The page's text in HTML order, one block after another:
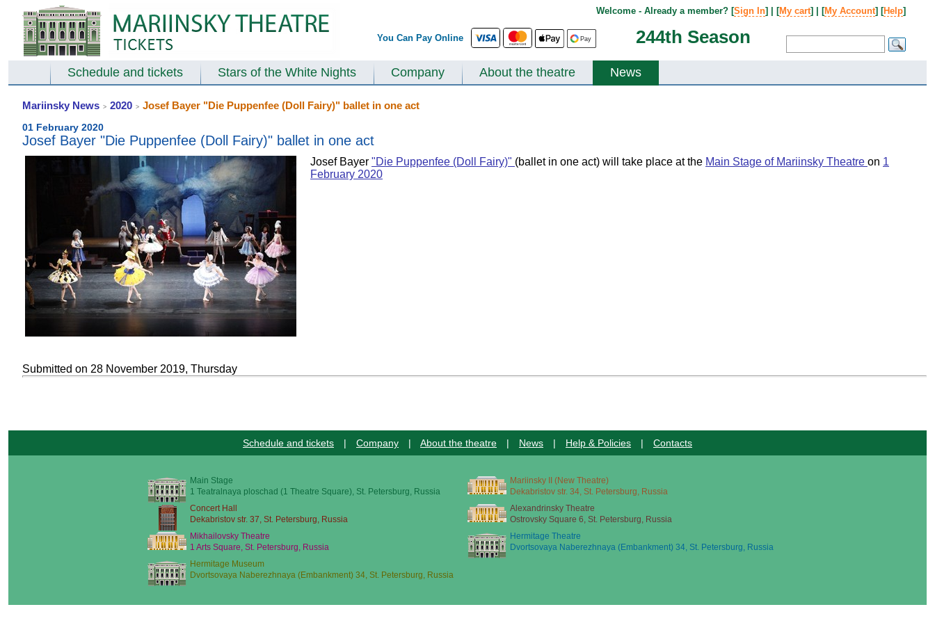
You Can Pay Online 244th Season
Welcome - Already a member? [Sign In] | [My cart] | [My Account] [Help]
Schedule and tickets Stars of the White Nights Company About the theatre News
Mariinsky News > 2020 > Josef Bayer "Die Puppenfee (Doll Fairy)" ballet in one act
01 February 2020
Josef Bayer "Die Puppenfee (Doll Fairy)" ballet in one act
Josef Bayer "Die Puppenfee (Doll Fairy)" (ballet in one act) will take place at the Main Stage of Mariinsky Theatre on 1
February 2020
Submitted on 28 November 2019, Thursday
Schedule and tickets | Company | About the theatre | News | Help & Policies | Contacts
Main Stage
1 Teatralnaya ploschad (1 Theatre Square), St. Petersburg, Russia
Mariinsky II (New Theatre)
Dekabristov str. 34, St. Petersburg, Russia
Concert Hall
Dekabristov str. 37, St. Petersburg, Russia
Alexandrinsky Theatre
Ostrovsky Square 6, St. Petersburg, Russia
Mikhailovsky Theatre
1 Arts Square, St. Petersburg, Russia
Hermitage Theatre
Dvortsovaya Naberezhnaya (Embankment) 34, St. Petersburg, Russia
Hermitage Museum
Dvortsovaya Naberezhnaya (Embankment) 34, St. Petersburg, Russia